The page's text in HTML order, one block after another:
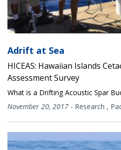
Adrift at Sea
HICEAS: Hawaiian Islands
Assessment Survey
What is a Drifting Acoustic Spar
November 20, 2017 - Research ,